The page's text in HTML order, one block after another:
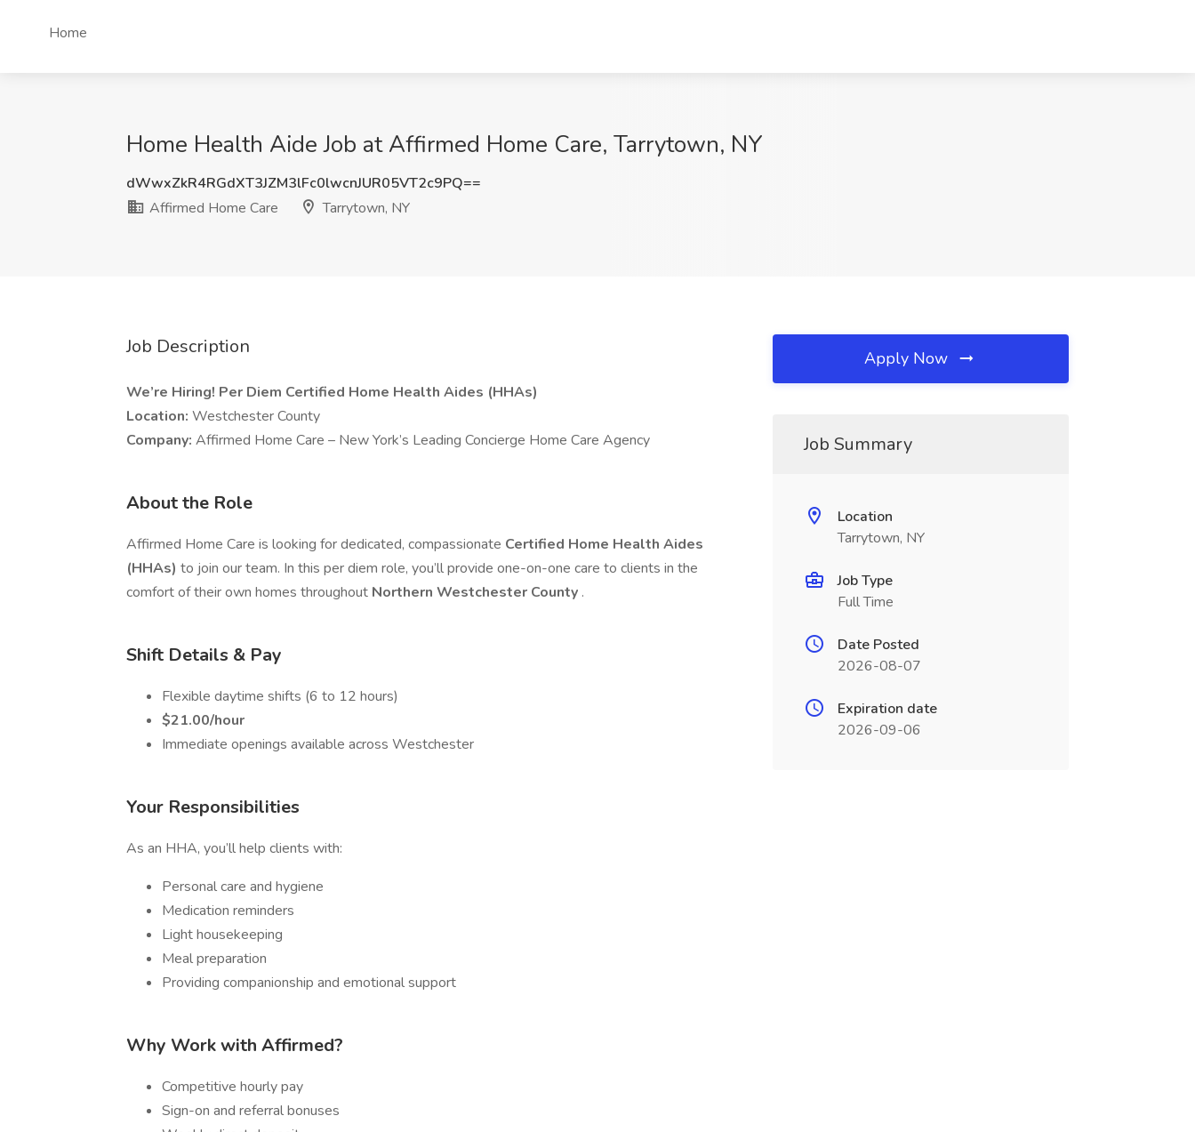
Home
Home Health Aide Job at Affirmed Home Care, Tarrytown, NY
dWwxZkR4RGdXT3JZM3lFc0lwcnJUR05VT2c9PQ==
Affirmed Home Care
Tarrytown, NY
Job Description
We’re Hiring! Per Diem Certified Home Health Aides (HHAs)
Location: Westchester County
Company: Affirmed Home Care – New York’s Leading Concierge Home Care Agency
About the Role
Affirmed Home Care is looking for dedicated, compassionate Certified Home Health Aides
(HHAs) to join our team. In this per diem role, you’ll provide one-on-one care to clients in the
comfort of their own homes throughout Northern Westchester County .
Shift Details & Pay
Flexible daytime shifts (6 to 12 hours)
$21.00/hour
Immediate openings available across Westchester
Your Responsibilities
As an HHA, you’ll help clients with:
Personal care and hygiene
Medication reminders
Light housekeeping
Meal preparation
Providing companionship and emotional support
Why Work with Affirmed?
Competitive hourly pay
Sign-on and referral bonuses
Apply Now
Job Summary
Location
Tarrytown, NY
Job Type
Full Time
Date Posted
2026-08-07
Expiration date
2026-09-06